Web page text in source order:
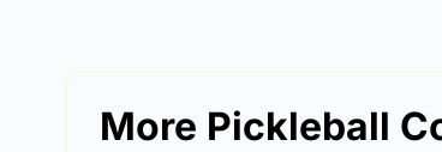
More Pickleball